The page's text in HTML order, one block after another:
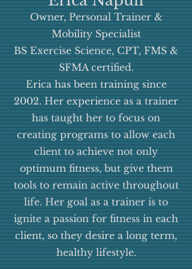
based on university and
continued education. It is
our objective to give our
clients the tools that they
need to reach their fitness
and wellness goals. Each
client is given a custom
training plan based on
data collected in a
comprehensive fitness
evaluation, Functional
Movement Screen, and
goal setting discussion.We
at Evolution Fitness live
Owner, Personal Trainer &
Mobility Specialist
BS Exercise Science, CPT, FMS &
SFMA certified.
Erica has been training since
2002. Her experience as a trainer
has taught her to focus on
creating programs to allow each
client to achieve not only
optimum fitness, but give them
tools to remain active throughout
life. Her goal as a trainer is to
ignite a passion for fitness in each
client, so they desire a long term,
healthy lifestyle.